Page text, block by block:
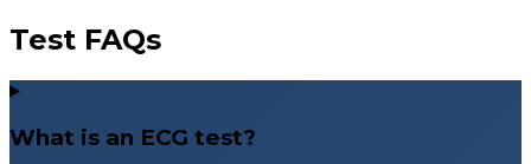
Test FAQs
What is an ECG test?